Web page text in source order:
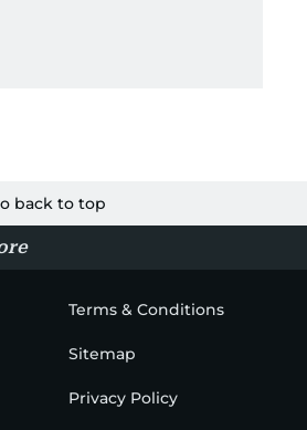
back to top
Terms & Conditions
Sitemap
Privacy Policy